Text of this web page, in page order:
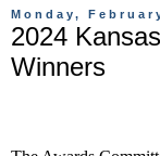
Monday,
2024
Winners